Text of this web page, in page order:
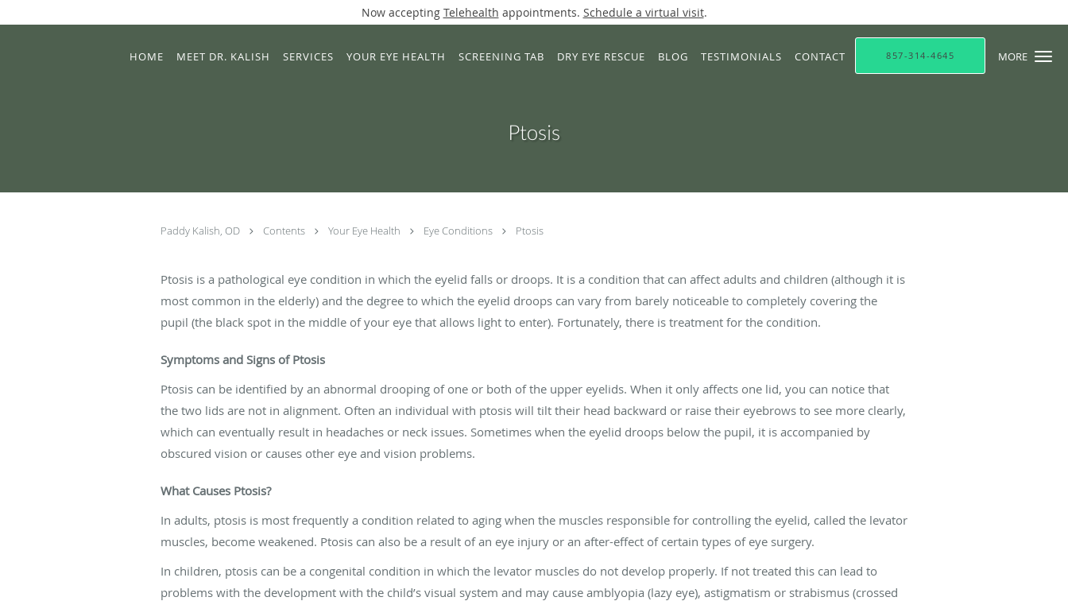
Now accepting Telehealth appointments. Schedule a virtual visit.
MORE
Skip to main content
HOME MEET DR. KALISH SERVICES YOUR EYE HEALTH SCREENING TAB DRY EYE RESCUE BLOG TESTIMONIALS CONTACT 857-314-4645
Ptosis
Paddy Kalish, OD Contents Your Eye Health Eye Conditions Ptosis
Ptosis is a pathological eye condition in which the eyelid falls or droops. It is a condition that can affect adults and children (although it is
most common in the elderly) and the degree to which the eyelid droops can vary from barely noticeable to completely covering the
pupil (the black spot in the middle of your eye that allows light to enter). Fortunately, there is treatment for the condition.
Symptoms and Signs of Ptosis
Ptosis can be identified by an abnormal drooping of one or both of the upper eyelids. When it only affects one lid, you can notice that
the two lids are not in alignment. Often an individual with ptosis will tilt their head backward or raise their eyebrows to see more clearly,
which can eventually result in headaches or neck issues. Sometimes when the eyelid droops below the pupil, it is accompanied by
obscured vision or causes other eye and vision problems.
What Causes Ptosis?
In adults, ptosis is most frequently a condition related to aging when the muscles responsible for controlling the eyelid, called the levator
muscles, become weakened. Ptosis can also be a result of an eye injury or an after-effect of certain types of eye surgery.
In children, ptosis can be a congenital condition in which the levator muscles do not develop properly. If not treated this can lead to
problems with the development with the child’s visual system and may cause amblyopia (lazy eye), astigmatism or strabismus (crossed